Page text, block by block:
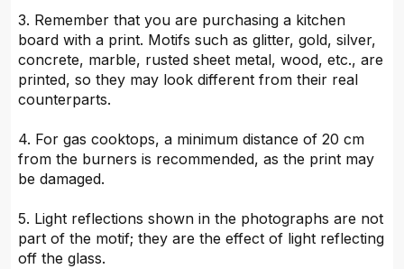
3. Remember that you are purchasing a kitchen
board with a print. Motifs such as glitter, gold, silver,
concrete, marble, rusted sheet metal, wood, etc., are
printed, so they may look different from their real
counterparts.
4. For gas cooktops, a minimum distance of 20 cm
from the burners is recommended, as the print may
be damaged.
5. Light reflections shown in the photographs are not
part of the motif; they are the effect of light reflecting
off the glass.